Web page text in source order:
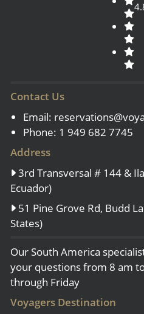
Contact Us
Email:
Phone: 1 949 682 7745
Address
3rd Transversal # 144 &
Ecuador)
51 Pine Grove Rd, Budd
States)
Our South America
your questions from 8 am
through Friday
Voyagers Destination